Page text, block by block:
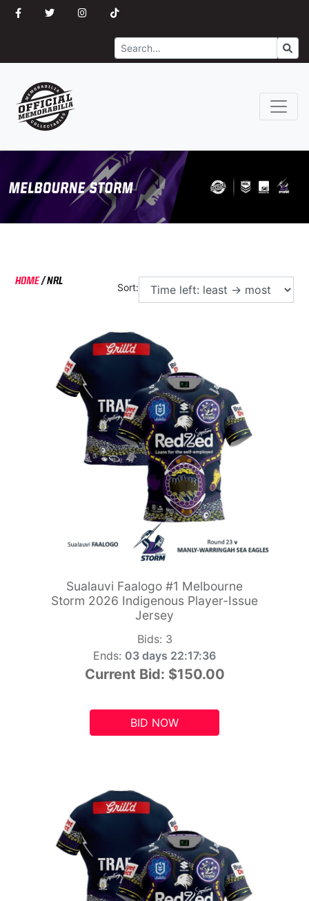
Search
HOME/NRL Sort:
Sualauvi Faalogo #1 Melbourne
Storm 2026 Indigenous Player-Issue
Jersey
Bids: 3
Ends: 03 days 22:17:34
Current Bid: $150.00
BID NOW